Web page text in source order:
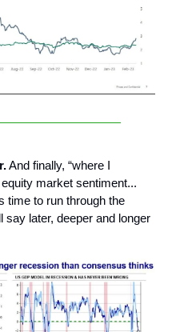
And finally, “where I
market sentiment...
time to run through the
later, deeper and longer